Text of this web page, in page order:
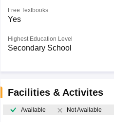
Free Textbooks
Yes
Highest Education Level
Secondary School
Facilities & Activites
Available Not Available